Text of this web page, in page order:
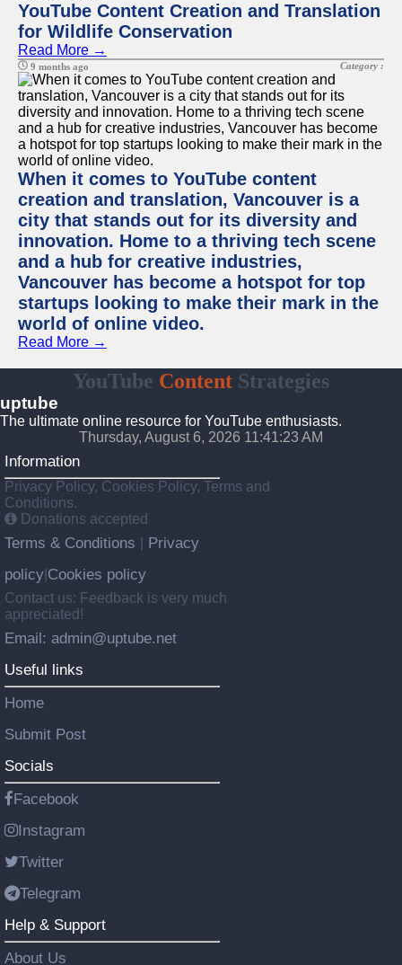
YouTube Content Creation and Translation
for Wildlife Conservation
Read More →
9 months ago Category :
When it comes to YouTube content
creation and translation, Vancouver is a
city that stands out for its diversity and
innovation. Home to a thriving tech scene
and a hub for creative industries,
Vancouver has become a hotspot for top
startups looking to make their mark in the
world of online video.
Read More →
YouTube Content Strategies
uptube
The ultimate online resource for YouTube enthusiasts.
Thursday, August 6, 2026 11:41:23 AM
Information
Privacy Policy, Cookies Policy, Terms and
Conditions.
Donations accepted
Terms & Conditions
Privacy
policy Cookies policy
Contact us: Feedback is very much
appreciated!
Email: admin@uptube.net
Useful links
Home
Submit Post
Socials
Facebook
Instagram
Twitter
Telegram
Help & Support
About Us